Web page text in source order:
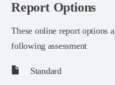
Report Options
These online report options
following assessment
Standard